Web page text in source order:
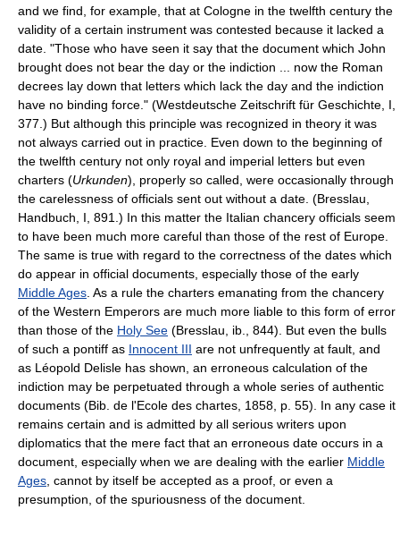
and we find, for example, that at Cologne in the twelfth century the
validity of a certain instrument was contested because it lacked a
date. "Those who have seen it say that the document which John
brought does not bear the day or the indiction ... now the Roman
decrees lay down that letters which lack the day and the indiction
have no binding force." (Westdeutsche Zeitschrift für Geschichte, I,
377.) But although this principle was recognized in theory it was
not always carried out in practice. Even down to the beginning of
the twelfth century not only royal and imperial letters but even
charters (Urkunden), properly so called, were occasionally through
the carelessness of officials sent out without a date. (Bresslau,
Handbuch, I, 891.) In this matter the Italian chancery officials seem
to have been much more careful than those of the rest of Europe.
The same is true with regard to the correctness of the dates which
do appear in official documents, especially those of the early
Middle Ages . As a rule the charters emanating from the chancery
of the Western Emperors are much more liable to this form of error
than those of the Holy See (Bresslau, ib., 844). But even the bulls
of such a pontiff as Innocent III are not unfrequently at fault, and
as Léopold Delisle has shown, an erroneous calculation of the
indiction may be perpetuated through a whole series of authentic
documents (Bib. de l'Ecole des chartes, 1858, p. 55). In any case it
remains certain and is admitted by all serious writers upon
diplomatics that the mere fact that an erroneous date occurs in a
document, especially when we are dealing with the earlier Middle
Ages , cannot by itself be accepted as a proof, or even a
presumption, of the spuriousness of the document.